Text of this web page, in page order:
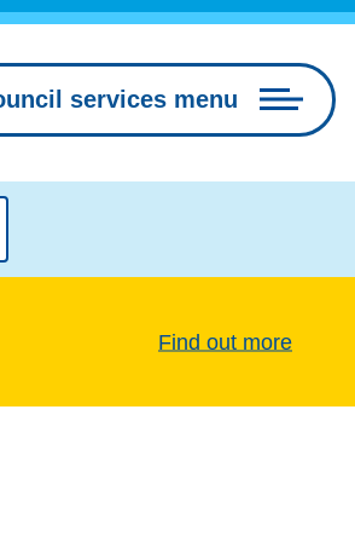
services menu
Find out more